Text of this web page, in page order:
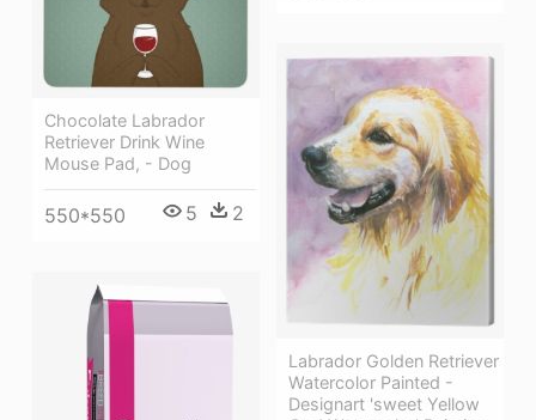
Chocolate Labrador
Retriever Drink Wine
Mouse Pad, - Dog
550*550 5 2
Labrador Golden Retriever
Watercolor Painted -
Designart 'sweet Yellow